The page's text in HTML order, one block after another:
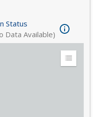
Status
Data Available)
Expand